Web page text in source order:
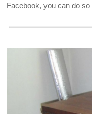
Facebook, you can do so